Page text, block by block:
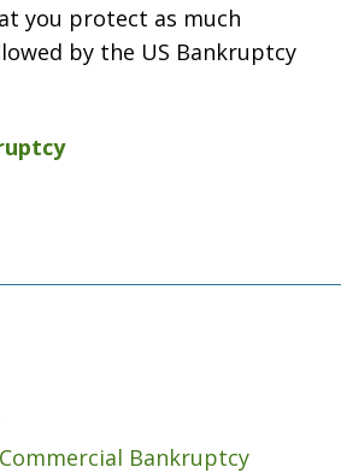
you protect as much
by the US Bankruptcy
Bankruptcy